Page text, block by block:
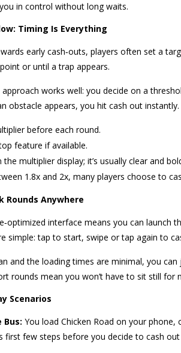
in control without long waits.
Timing Is Everything
early cash‑outs, players often set a
or until a trap appears.
works well: you decide on a
obstacle appears, you hit cash out instantly.
before each round.
feature if available.
the multiplier display; it’s usually clear and
1.8x and 2x, many players choose to
Rounds Anywhere
interface means you can
simple: tap to start, swipe or tap again to
and the loading times are minimal, you
rounds mean you won’t have to sit still
Scenarios
Bus: You load Chicken Road on your
first few steps before you decide to cash